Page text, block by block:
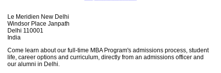
Le Meridien New Delhi
Windsor Place Janpath
Delhi 110001
India
Come learn about our full-time MBA Program's admissions process, student
life, career options and curriculum, directly from an admissions officer and
our alumni in Delhi.